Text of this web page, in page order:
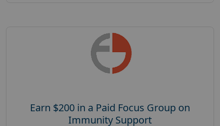
Earn $200 in a Paid Focus Group on
Immunity Support